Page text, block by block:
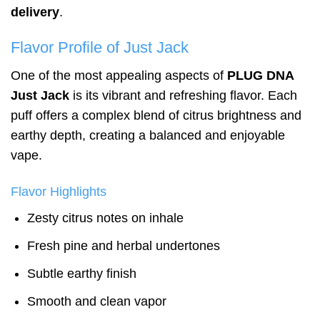
delivery.
Flavor Profile of Just Jack
One of the most appealing aspects of PLUG DNA
Just Jack is its vibrant and refreshing flavor. Each
puff offers a complex blend of citrus brightness and
earthy depth, creating a balanced and enjoyable
vape.
Flavor Highlights
Zesty citrus notes on inhale
Fresh pine and herbal undertones
Subtle earthy finish
Smooth and clean vapor